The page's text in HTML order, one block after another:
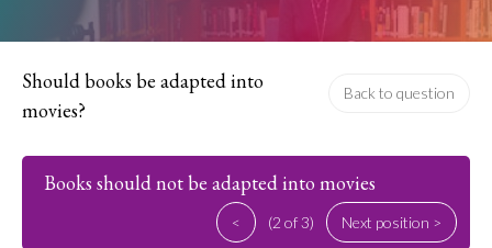
Should books be adapted into
movies?
Back to question
Books should not be adapted into movies
< (2 of 3) Next position >